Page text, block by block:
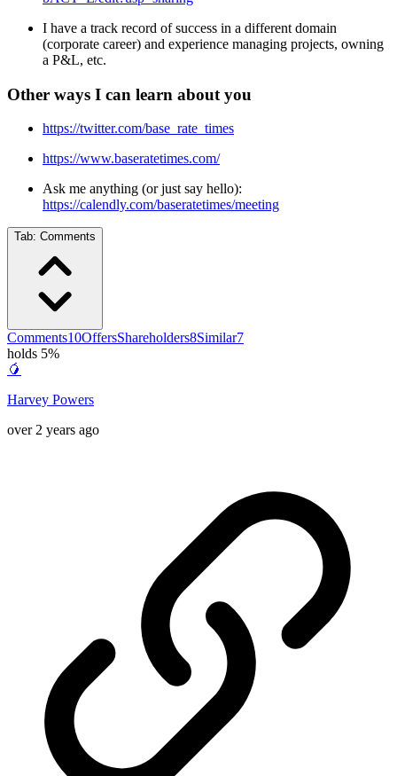
I have a track record of success in a different domain
(corporate career) and experience managing projects, owning
a P&L, etc.
Other ways I can learn about you
https://twitter.com/base_rate_times
https://www.baseratetimes.com/
Ask me anything (or just say hello):
https://calendly.com/baseratetimes/meeting
Tab: Comments
Comments10OffersShareholders8Similar7
holds 5%
🥭
Harvey Powers
over 2 years ago